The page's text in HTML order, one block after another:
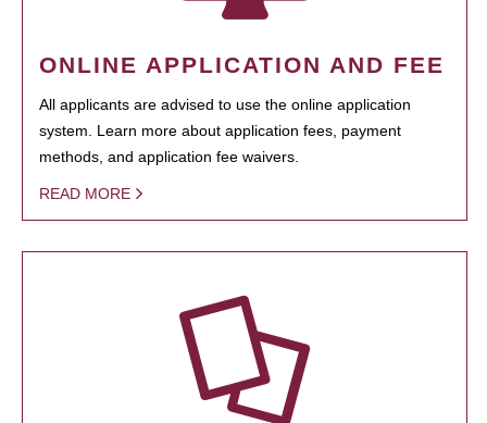
ONLINE APPLICATION AND FEE
All applicants are advised to use the online application
system. Learn more about application fees, payment
methods, and application fee waivers.
READ MORE